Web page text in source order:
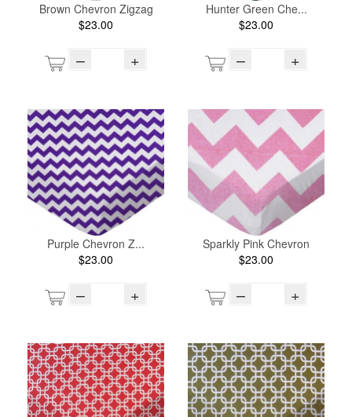
Brown Chevron Zigzag
$23.00
– +
Hunter Green Che...
$23.00
– +
Purple Chevron Z...
$23.00
– +
Sparkly Pink Chevron
$23.00
– +